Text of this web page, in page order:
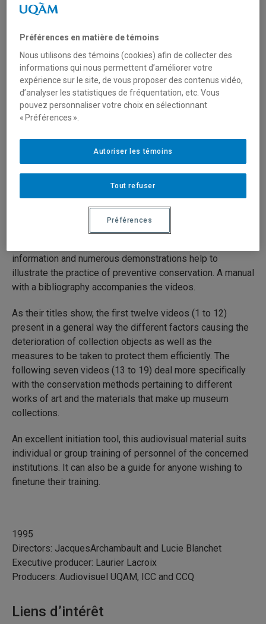
Paintings (13/19)
19 juin 2020 Durée: 25:00
Série:Preventive Conservation in Museums
Preventive conservation in museums is the set of
works of art by preventing, to the extent possible, their
natural or accidental deterioration. It seeks to preserve
artifacts through basic conservation measures.
The 19 videos present concise, clear and practical
techniques and advice on preventive conservation for
everyone who works with collections (curators, architects,
information and numerous demonstrations help to
illustrate the practice of preventive conservation. A manual
with a bibliography accompanies the videos.
As their titles show, the first twelve videos (1 to 12)
present in a general way the different factors causing the
deterioration of collection objects as well as the
measures to be taken to protect them efficiently. The
following seven videos (13 to 19) deal more specifically
with the conservation methods pertaining to different
works of art and the materials that make up museum
collections.
An excellent initiation tool, this audiovisual material suits
individual or group training of personnel of the concerned
institutions. It can also be a guide for anyone wishing to
finetune their training.
1995
Directors: JacquesArchambault and Lucie Blanchet
Executive producer: Laurier Lacroix
Producers: Audiovisuel UQAM, ICC and CCQ
Liens d’intérêt
Préférences en matière de témoins
Nous utilisons des témoins (cookies) afin de collecter des
informations qui nous permettent d’améliorer votre
expérience sur le site, de vous proposer des contenus vidéo,
d’analyser les statistiques de fréquentation, etc. Vous
pouvez personnaliser votre choix en sélectionnant
« Préférences ».
Tout refuser
Autoriser les témoins
Préférences